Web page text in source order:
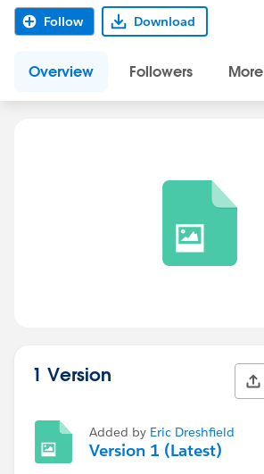
Follow Download
Overview Followers More
1 Version
Added by Eric Dreshfield
Version 1 (Latest)